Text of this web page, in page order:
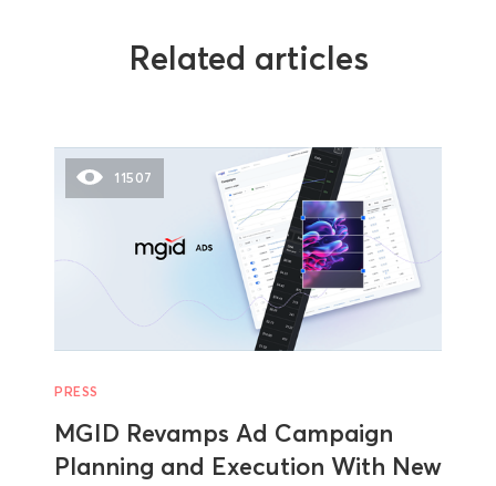
Related articles
11507
PRESS
MGID Revamps Ad Campaign
Planning and Execution With New